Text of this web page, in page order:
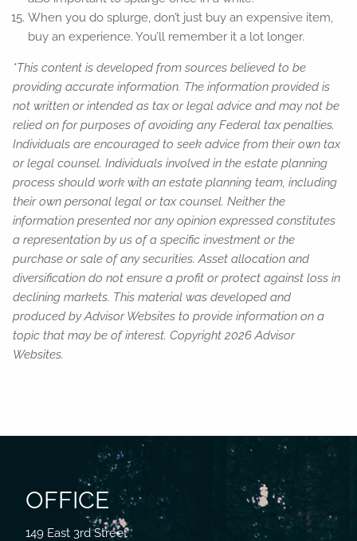
When you do splurge, don’t just buy an expensive item,
buy an experience. You’ll remember it a lot longer.
*This content is developed from sources believed to be
providing accurate information. The information provided is
not written or intended as tax or legal advice and may not be
relied on for purposes of avoiding any Federal tax penalties.
Individuals are encouraged to seek advice from their own tax
or legal counsel. Individuals involved in the estate planning
process should work with an estate planning team, including
their own personal legal or tax counsel. Neither the
information presented nor any opinion expressed constitutes
a representation by us of a specific investment or the
purchase or sale of any securities. Asset allocation and
diversification do not ensure a profit or protect against loss in
declining markets. This material was developed and
produced by Advisor Websites to provide information on a
topic that may be of interest. Copyright 2026 Advisor
Websites.
OFFICE
149 East 3rd Street